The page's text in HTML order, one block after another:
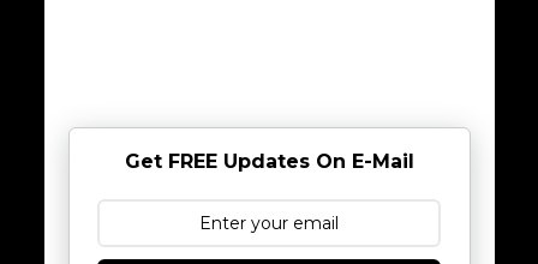
Get FREE Updates On E-Mail